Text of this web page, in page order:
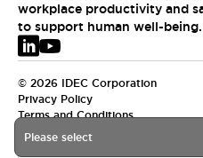
Please select
workplace productivity and
to support human well-being.
© 2026 IDEC Corporation
Privacy Policy
Terms and Conditions
EMEA